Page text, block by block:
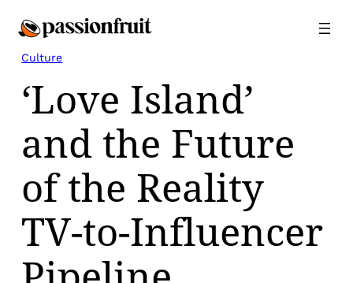
Culture
‘Love Island’
and the Future
of the Reality
TV-to-Influencer